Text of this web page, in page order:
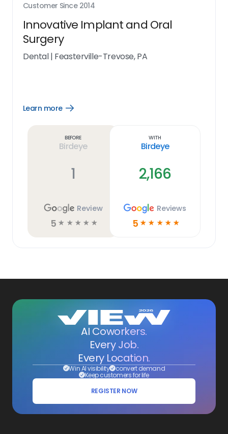
Customer Since 2014
Innovative Implant and Oral
Surgery
Dental| Feasterville-Trevose, PA
Learn more
Open
Before
Birdeye
1
Review
5 ☆ ☆ ☆ ☆ ☆
With
Birdeye
2,166
Reviews
5 ☆ ☆ ☆ ☆ ☆
AI Coworkers.
Every Job.
Every Location.
Win AI visibility convert demand
Keep customers for life
REGISTER NOW